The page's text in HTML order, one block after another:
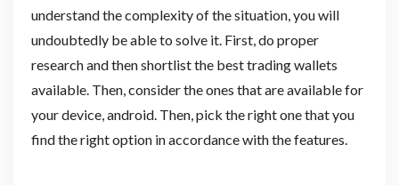
understand the complexity of the situation, you will
undoubtedly be able to solve it. First, do proper
research and then shortlist the best trading wallets
available. Then, consider the ones that are available for
your device, android. Then, pick the right one that you
find the right option in accordance with the features.